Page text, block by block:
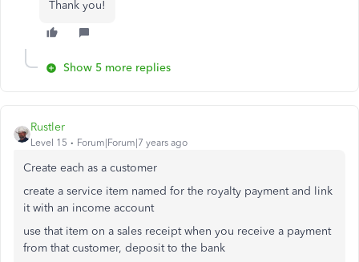
Thank you!
Show 5 more replies
Rustler
Level 15 Forum|Forum|7 years ago
Create each as a customer
create a service item named for the royalty payment and link
it with an income account
use that item on a sales receipt when you receive a payment
from that customer, deposit to the bank